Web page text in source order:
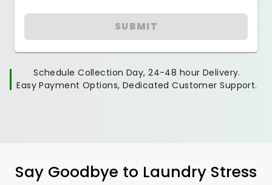
SUBMIT
Schedule Collection Day, 24-48 hour Delivery.
Easy Payment Options, Dedicated Customer Support.
Say Goodbye to Laundry Stress